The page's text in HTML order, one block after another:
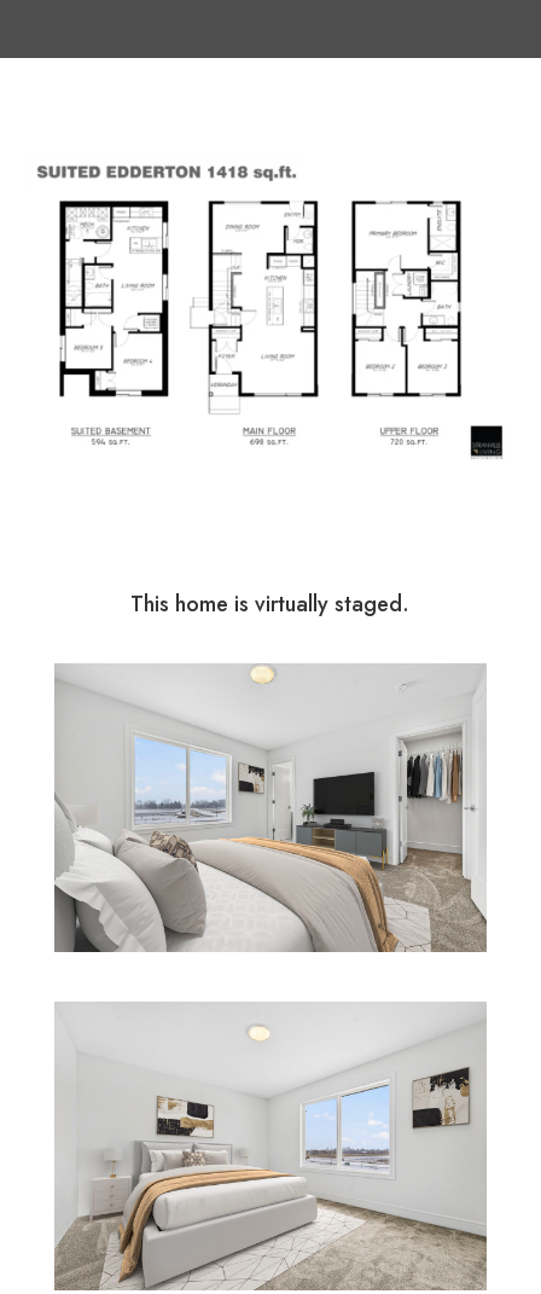
This home is virtually staged.